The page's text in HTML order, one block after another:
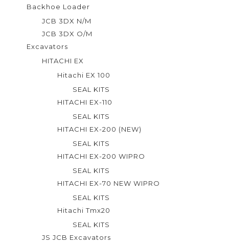
Backhoe Loader
JCB 3DX N/M
JCB 3DX O/M
Excavators
HITACHI EX
Hitachi EX 100
SEAL KITS
HITACHI EX-110
SEAL KITS
HITACHI EX-200 (NEW)
SEAL KITS
HITACHI EX-200 WIPRO
SEAL KITS
HITACHI EX-70 NEW WIPRO
SEAL KITS
Hitachi Tmx20
SEAL KITS
JS JCB Excavators